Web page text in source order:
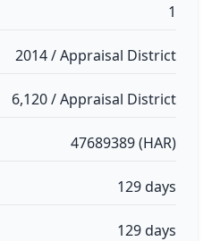
1
2014 / Appraisal District
6,120 / Appraisal District
47689389 (HAR)
129 days
129 days